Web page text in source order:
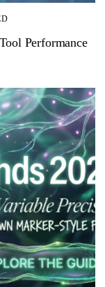
Performance